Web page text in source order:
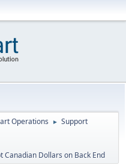
Operations ► Support
Canadian Dollars on Back End